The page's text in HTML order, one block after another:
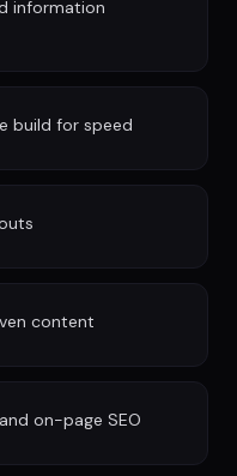
information
build for speed
content
on-page SEO